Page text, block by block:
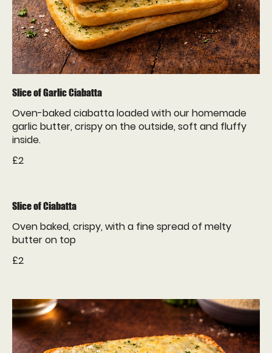
Slice of Garlic Ciabatta
Oven-baked ciabatta loaded with our homemade
garlic butter, crispy on the outside, soft and fluffy
inside.
£2
Slice of Ciabatta
Oven baked, crispy, with a fine spread of melty
butter on top
£2